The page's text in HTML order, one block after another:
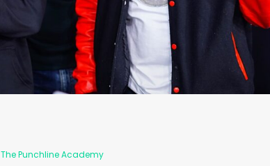
The Punchline Academy